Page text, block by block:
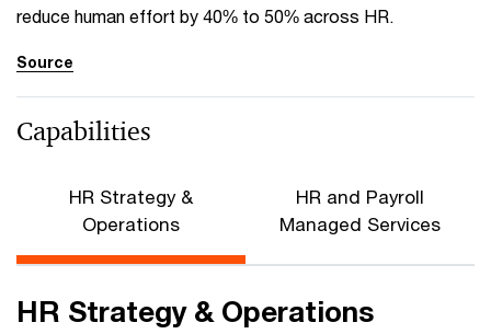
reduce human effort by 40% to 50% across HR.
Source
Capabilities
HR Strategy &
Operations
HR and Payroll
Managed Services
HR Strategy & Operations